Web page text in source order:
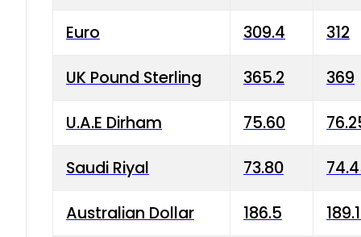
Euro 309.4 312
UK Pound Sterling 365.2 369
U.A.E Dirham 75.60
Saudi Riyal 73.80
Australian Dollar 186.5